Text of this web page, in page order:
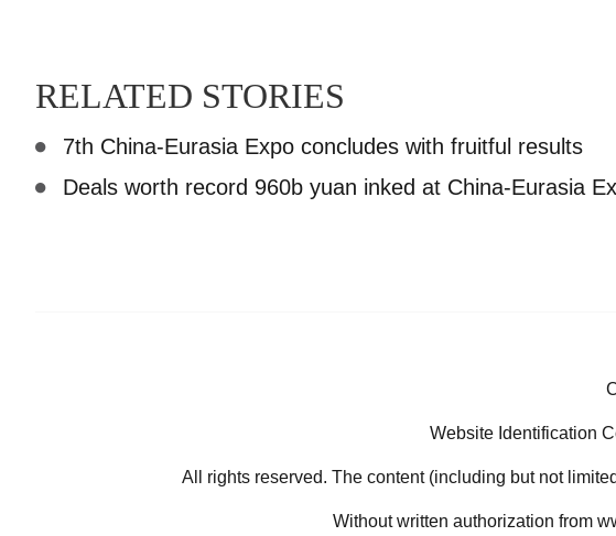
RELATED STORIES
7th China-Eurasia Expo concludes with fruitful results
Deals worth record 960b yuan inked at China-Eurasia
Website Identification
All rights reserved. The content (including but not
Without written authorization from